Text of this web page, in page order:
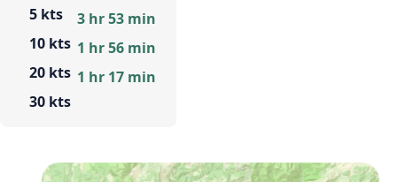
5 kts
10 kts
20 kts
30 kts
3 hr 53 min
1 hr 56 min
1 hr 17 min